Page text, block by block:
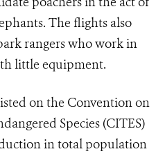
The flights also
rangers who work in
little equipment.
on the Convention on
Species (CITES)
in total population